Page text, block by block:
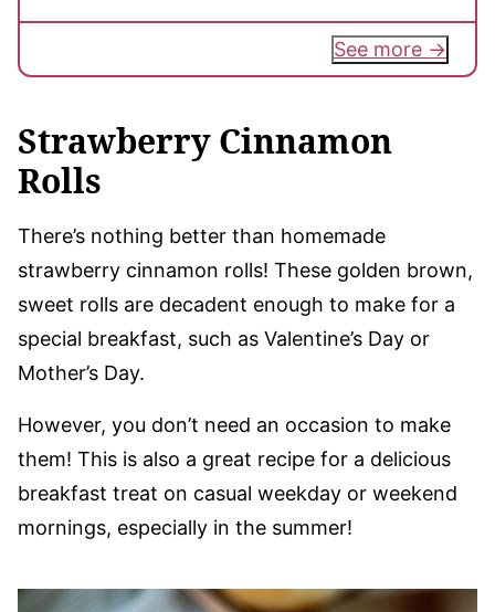
See more
Strawberry Cinnamon
Rolls
There’s nothing better than homemade
strawberry cinnamon rolls! These golden brown,
sweet rolls are decadent enough to make for a
special breakfast, such as Valentine’s Day or
Mother’s Day.
However, you don’t need an occasion to make
them! This is also a great recipe for a delicious
breakfast treat on casual weekday or weekend
mornings, especially in the summer!